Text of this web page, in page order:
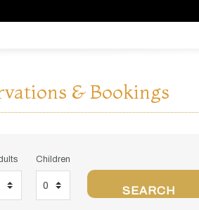
& Bookings
Children
SEARCH